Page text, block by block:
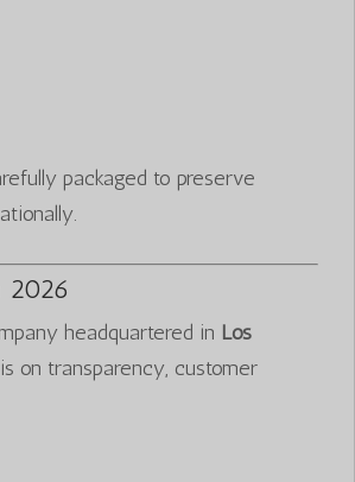
packaged to preserve
2026
headquartered in Los
on transparency, customer